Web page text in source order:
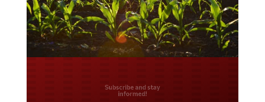
Do you LOVE America?